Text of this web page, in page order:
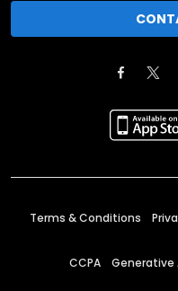
Terms & Conditions
CCPA Generative